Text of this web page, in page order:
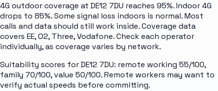
4G outdoor coverage at DE12 7DU reaches 95%. Indoor 4G
drops to 85%. Some signal loss indoors is normal. Most
calls and data should still work inside. Coverage data
covers EE, O2, Three, Vodafone. Check each operator
individually, as coverage varies by network.
Suitability scores for DE12 7DU: remote working 55/100,
family 70/100, value 50/100. Remote workers may want to
verify actual speeds before committing.